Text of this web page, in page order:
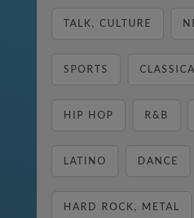
TALK, CULTURE
SPORTS
HIP HOP R&B
LATINO DANCE
HARD ROCK, METAL